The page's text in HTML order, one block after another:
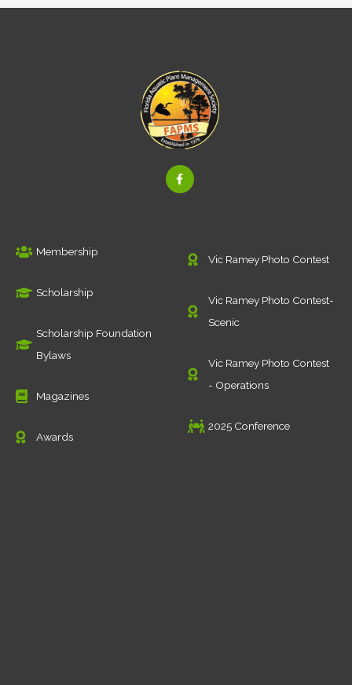
F
a
c
Membership
Scholarship
Scholarship Foundation
Bylaws
Magazines
Awards
Vic Ramey Photo Contest
Vic Ramey Photo Contest-
Scenic
Vic Ramey Photo Contest
- Operations
2025 Conference